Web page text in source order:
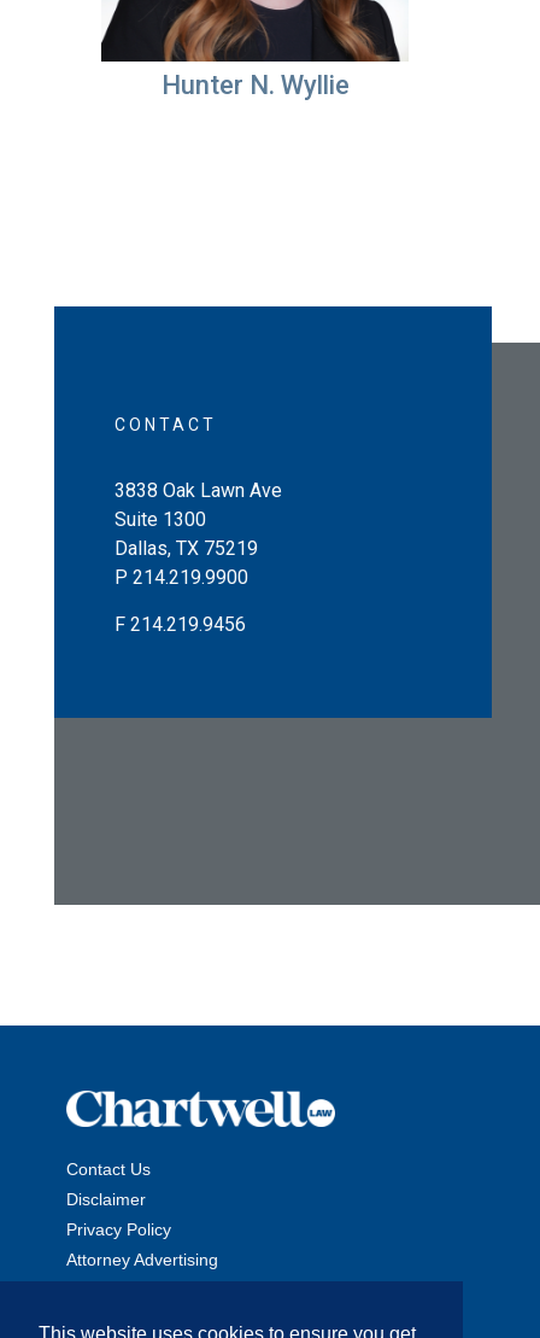
This website uses cookies to ensure you get
Hunter N. Wyllie
CONTACT
3838 Oak Lawn Ave
Suite 1300
Dallas, TX 75219
P 214.219.9900
F 214.219.9456
Contact Us
Disclaimer
Privacy Policy
Attorney Advertising